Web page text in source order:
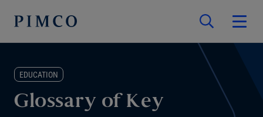
EDUCATION
Glossary of Key